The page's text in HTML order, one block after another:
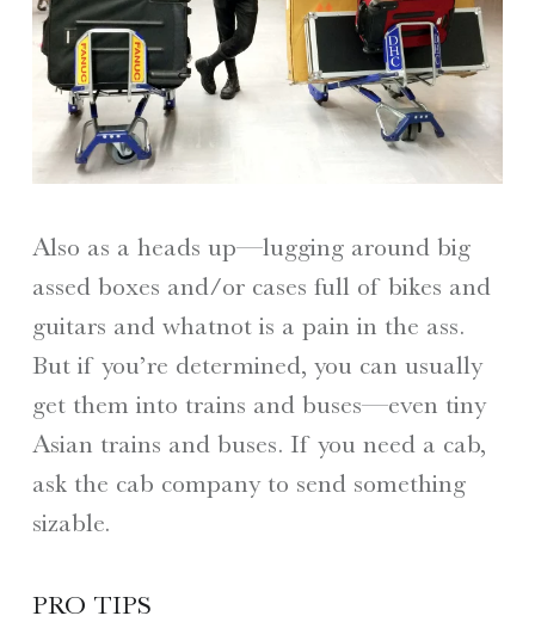
Also as a heads up—lugging around big
assed boxes and/or cases full of bikes and
guitars and whatnot is a pain in the ass.
But if you’re determined, you can usually
get them into trains and buses—even tiny
Asian trains and buses. If you need a cab,
ask the cab company to send something
sizable.
PRO TIPS